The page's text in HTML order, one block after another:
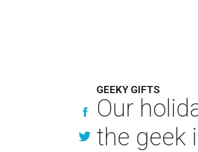
GEEKY GIFTS
Our
the geek